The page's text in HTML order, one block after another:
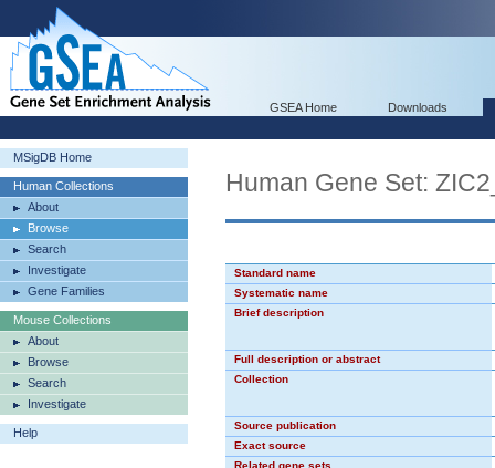
GSEA Home Downloads
MSigDB Home
Human Collections
About
Browse
Search
Investigate
Gene Families
Mouse Collections
About
Browse
Search
Investigate
Help
Human Gene Set:
Standard name
Systematic name
Brief description
Full description or abstract
Collection
Source publication
Exact source
Related gene sets